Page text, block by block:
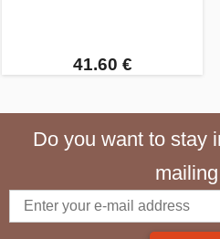
41.60 €
Do you want to stay